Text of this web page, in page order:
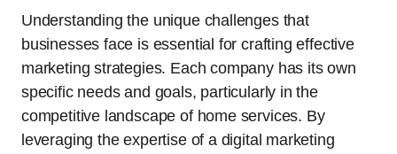
Understanding the unique challenges that
businesses face is essential for crafting effective
marketing strategies. Each company has its own
specific needs and goals, particularly in the
competitive landscape of home services. By
leveraging the expertise of a digital marketing